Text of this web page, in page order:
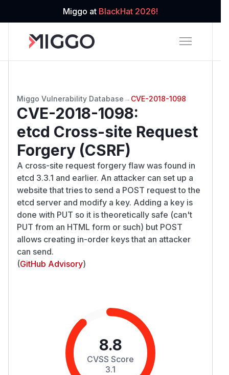
Miggo at BlackHat 2026!
Miggo Vulnerability Database → CVE-2018-1098
CVE-2018-1098:
etcd Cross-site Request
Forgery (CSRF)
A cross-site request forgery flaw was found in
etcd 3.3.1 and earlier. An attacker can set up a
website that tries to send a POST request to the
etcd server and modify a key. Adding a key is
done with PUT so it is theoretically safe (can't
PUT from an HTML form or such) but POST
allows creating in-order keys that an attacker
can send.
(GitHub Advisory)
8.8
CVSS Score
3.1